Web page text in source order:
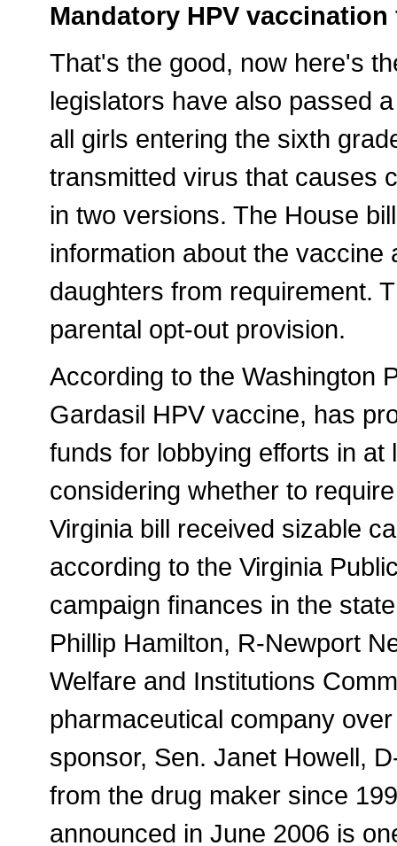
Mandatory HPV
That's the good, now here's
legislators have also passed
all girls entering the sixth
transmitted virus that causes
in two versions. The House
information about the
daughters from requirement.
parental opt-out provision.
According to the Washington
Gardasil HPV vaccine, has
funds for lobbying efforts in
considering whether to
Virginia bill received sizable
according to the Virginia
campaign finances in the
Phillip Hamilton, R-Newport
Welfare and Institutions
pharmaceutical company
sponsor, Sen. Janet Howell,
from the drug maker since
announced in June 2006 is